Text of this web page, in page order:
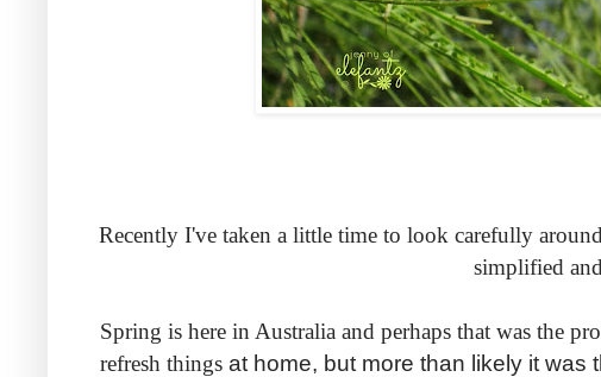
Recently I've taken a little time to look carefully
simplified
Spring is here in Australia and perhaps that was the
refresh things at home, but more than likely it